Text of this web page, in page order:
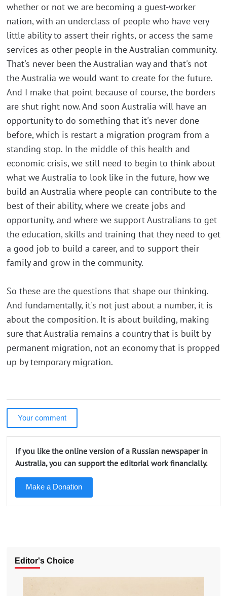
whether or not we are becoming a guest-worker
nation, with an underclass of people who have very
little ability to assert their rights, or access the same
services as other people in the Australian community.
That's never been the Australian way and that's not
the Australia we would want to create for the future.
And I make that point because of course, the borders
are shut right now. And soon Australia will have an
opportunity to do something that it's never done
before, which is restart a migration program from a
standing stop. In the middle of this health and
economic crisis, we still need to begin to think about
what we Australia to look like in the future, how we
build an Australia where people can contribute to the
best of their ability, where we create jobs and
opportunity, and where we support Australians to get
the education, skills and training that they need to get
a good job to build a career, and to support their
family and grow in the community.
So these are the questions that shape our thinking.
And fundamentally, it's not just about a number, it is
about the composition. It is about building, making
sure that Australia remains a country that is built by
permanent migration, not an economy that is propped
up by temporary migration.
Your comment
If you like the online version of a Russian newspaper in
Australia, you can support the editorial work financially.
Make a Donation
Editor's Choice